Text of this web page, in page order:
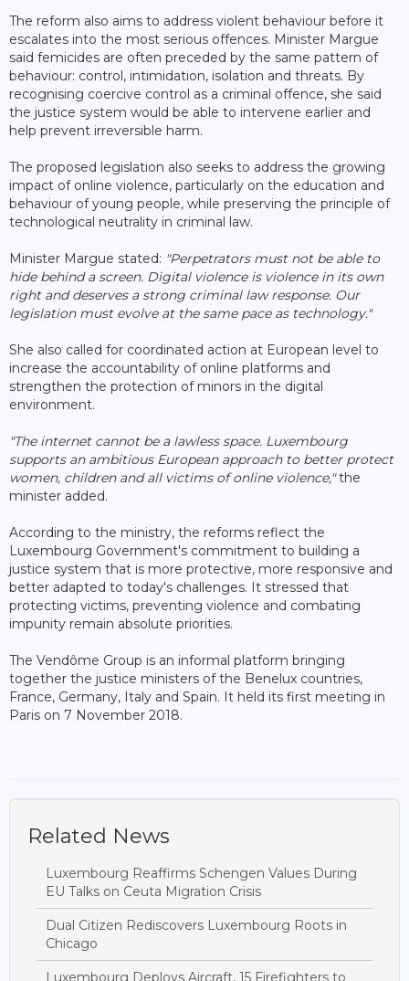
The reform also aims to address violent behaviour before it
escalates into the most serious offences. Minister Margue
said femicides are often preceded by the same pattern of
behaviour: control, intimidation, isolation and threats. By
recognising coercive control as a criminal offence, she said
the justice system would be able to intervene earlier and
help prevent irreversible harm.
The proposed legislation also seeks to address the growing
impact of online violence, particularly on the education and
behaviour of young people, while preserving the principle of
technological neutrality in criminal law.
Minister Margue stated: "Perpetrators must not be able to
hide behind a screen. Digital violence is violence in its own
right and deserves a strong criminal law response. Our
legislation must evolve at the same pace as technology."
She also called for coordinated action at European level to
increase the accountability of online platforms and
strengthen the protection of minors in the digital
environment.
"The internet cannot be a lawless space. Luxembourg
supports an ambitious European approach to better protect
women, children and all victims of online violence,"the
minister added.
According to the ministry, the reforms reflect the
Luxembourg Government's commitment to building a
justice system that is more protective, more responsive and
better adapted to today's challenges. It stressed that
protecting victims, preventing violence and combating
impunity remain absolute priorities.
The Vendôme Group is an informal platform bringing
together the justice ministers of the Benelux countries,
France, Germany, Italy and Spain. It held its first meeting in
Paris on 7 November 2018.
Related News
Luxembourg Reaffirms Schengen Values During
EU Talks on Ceuta Migration Crisis
Dual Citizen Rediscovers Luxembourg Roots in
Chicago
Luxembourg Deploys Aircraft, 15 Firefighters to